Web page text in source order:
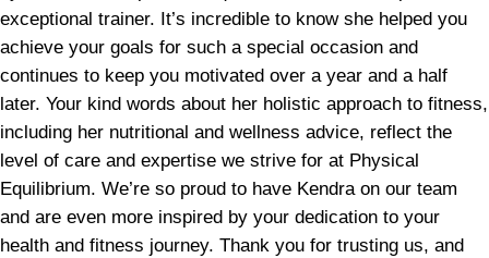
exceptional trainer. It’s incredible to know she helped you
achieve your goals for such a special occasion and
continues to keep you motivated over a year and a half
later. Your kind words about her holistic approach to fitness,
including her nutritional and wellness advice, reflect the
level of care and expertise we strive for at Physical
Equilibrium. We’re so proud to have Kendra on our team
and are even more inspired by your dedication to your
health and fitness journey. Thank you for trusting us, and